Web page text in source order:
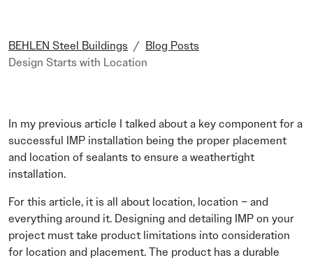
BEHLEN Steel Buildings
Blog Posts
Design Starts with Location
In my previous article I talked about a key component for a
successful IMP installation being the proper placement
and location of sealants to ensure a weathertight
installation.
For this article, it is all about location, location – and
everything around it. Designing and detailing IMP on your
project must take product limitations into consideration
for location and placement. The product has a durable